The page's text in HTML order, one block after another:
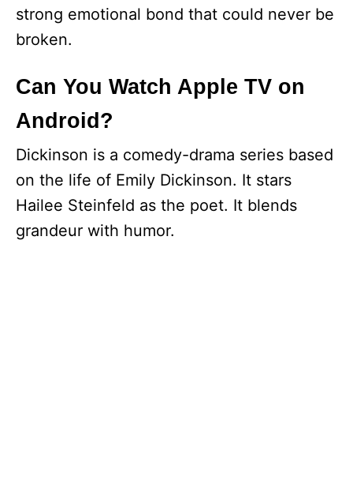
strong emotional bond that could never be
broken.
Can You Watch Apple TV on
Android?
Dickinson is a comedy-drama series based
on the life of Emily Dickinson. It stars
Hailee Steinfeld as the poet. It blends
grandeur with humor.